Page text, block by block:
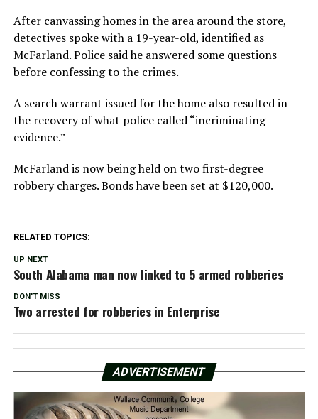
After canvassing homes in the area around the store,
detectives spoke with a 19-year-old, identified as
McFarland. Police said he answered some questions
before confessing to the crimes.
A search warrant issued for the home also resulted in
the recovery of what police called “incriminating
evidence.”
McFarland is now being held on two first-degree
robbery charges. Bonds have been set at $120,000.
RELATED TOPICS:
UP NEXT
South Alabama man now linked to 5 armed robberies
DON'T MISS
Two arrested for robberies in Enterprise
ADVERTISEMENT